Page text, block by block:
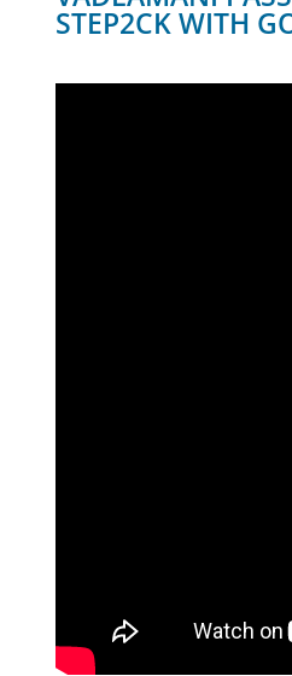
STEP2CK WITH